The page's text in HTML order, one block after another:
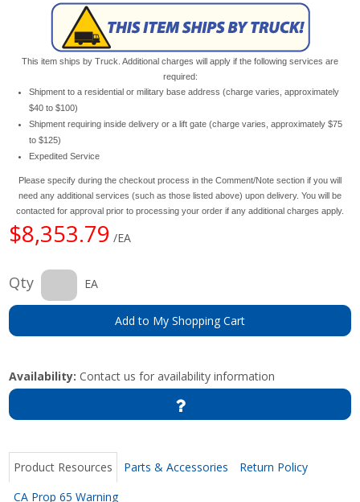
This item ships by Truck. Additional charges will apply if the following services are
required:
Shipment to a residential or military base address (charge varies, approximately
$40 to $100)
Shipment requiring inside delivery or a lift gate (charge varies, approximately $75
to $125)
Expedited Service
Please specify during the checkout process in the Comment/Note section if you will
need any additional services (such as those listed above) upon delivery. You will be
contacted for approval prior to processing your order if any additional charges apply.
$8,353.79 /EA
Qty EA
Add to My Shopping Cart
Availability: Contact us for availability information
Product Resources Parts & Accessories
Return Policy
CA Prop 65 Warning